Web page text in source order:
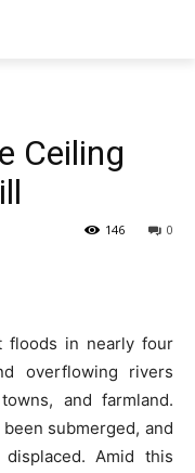
Ceiling
0
146
floods in nearly four
overflowing rivers
and farmland.
submerged, and
Amid this